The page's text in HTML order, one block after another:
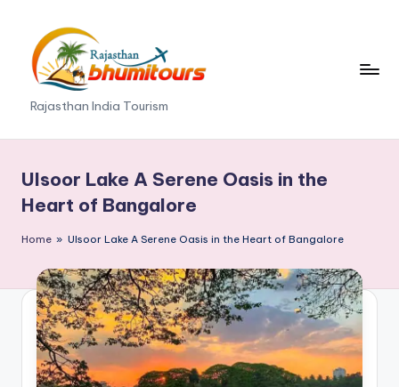
content
R
a
j
a
h
a
n
B
Rajasthan India Tourism
Ulsoor Lake A Serene Oasis in the
Heart of Bangalore
Home » Ulsoor Lake A Serene Oasis in the Heart of Bangalore